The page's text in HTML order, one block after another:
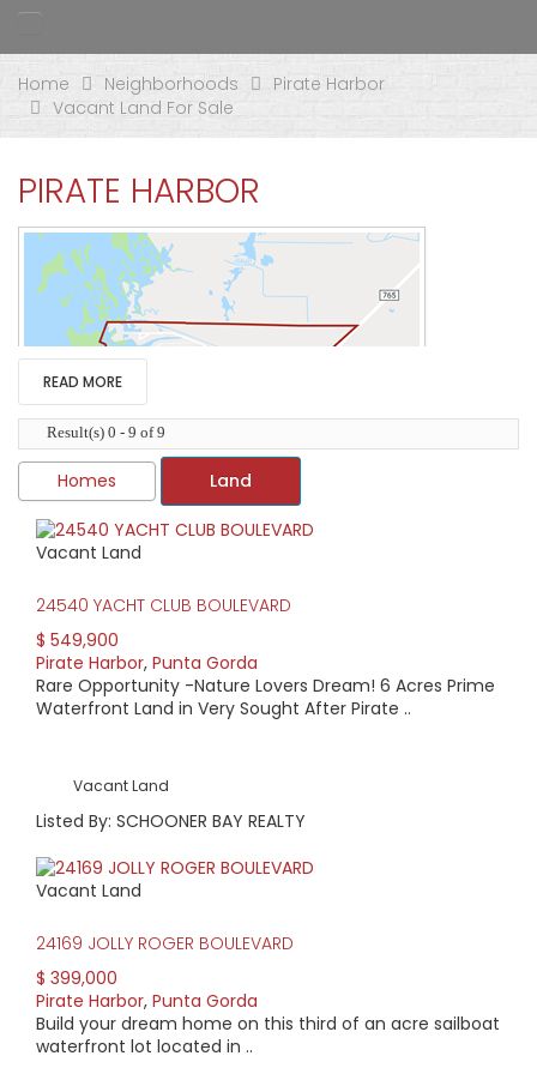
Home Neighborhoods
Pirate Harbor
Vacant Land For Sale
PIRATE HARBOR
$1,195,000
AVERAGE HOME PRICE:
$826,333
WATERFRONT HOMES:
100%
HOMES WITH POOLS:
0%
AVERAGE MARKET DAYS:
READ MORE
Result(s) 0 - 9 of 9
Homes Land
Vacant Land
24540 YACHT CLUB BOULEVARD
$ 549,900
Pirate Harbor, Punta Gorda
Rare Opportunity -Nature Lovers Dream! 6 Acres Prime
Waterfront Land in Very Sought After Pirate ..
Vacant Land
Listed By: SCHOONER BAY REALTY
Vacant Land
24169 JOLLY ROGER BOULEVARD
$ 399,000
Pirate Harbor, Punta Gorda
Build your dream home on this third of an acre sailboat
waterfront lot located in ..